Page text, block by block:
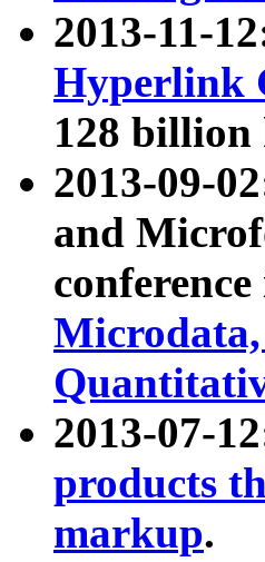
2013-11-
Hyperlink
128 billion
2013-09-
and
2013-07-
products
markup.